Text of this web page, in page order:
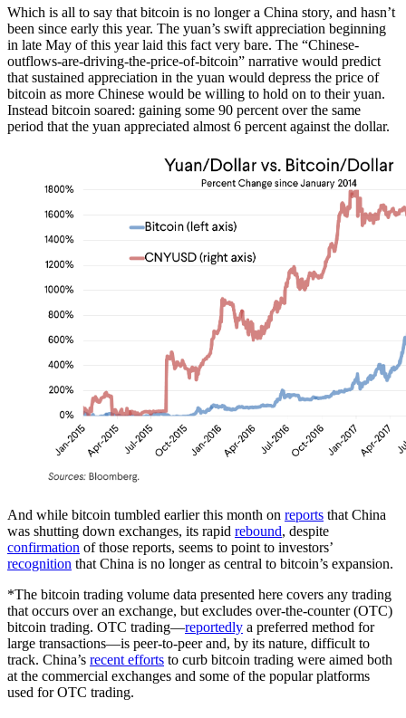
Which is all to say that bitcoin is no longer a China story, and hasn’t
been since early this year. The yuan’s swift appreciation beginning
in late May of this year laid this fact very bare. The “Chinese-
outflows-are-driving-the-price-of-bitcoin” narrative would predict
that sustained appreciation in the yuan would depress the price of
bitcoin as more Chinese would be willing to hold on to their yuan.
Instead bitcoin soared: gaining some 90 percent over the same
period that the yuan appreciated almost 6 percent against the dollar.
And while bitcoin tumbled earlier this month on reports that China
was shutting down exchanges, its rapid rebound, despite
confirmation of those reports, seems to point to investors’
recognition that China is no longer as central to bitcoin’s expansion.
*The bitcoin trading volume data presented here covers any trading
that occurs over an exchange, but excludes over-the-counter (OTC)
bitcoin trading. OTC trading—reportedly a preferred method for
large transactions—is peer-to-peer and, by its nature, difficult to
track. China’s recent efforts to curb bitcoin trading were aimed both
at the commercial exchanges and some of the popular platforms
used for OTC trading.